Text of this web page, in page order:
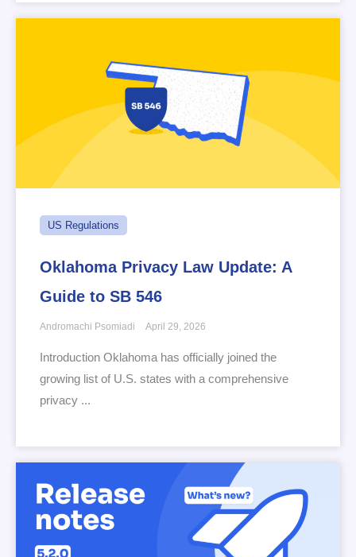
US Regulations
Oklahoma Privacy Law Update: A
Guide to SB 546
Andromachi Psomiadi April 29, 2026
Introduction Oklahoma has officially joined the
growing list of U.S. states with a comprehensive
privacy ...